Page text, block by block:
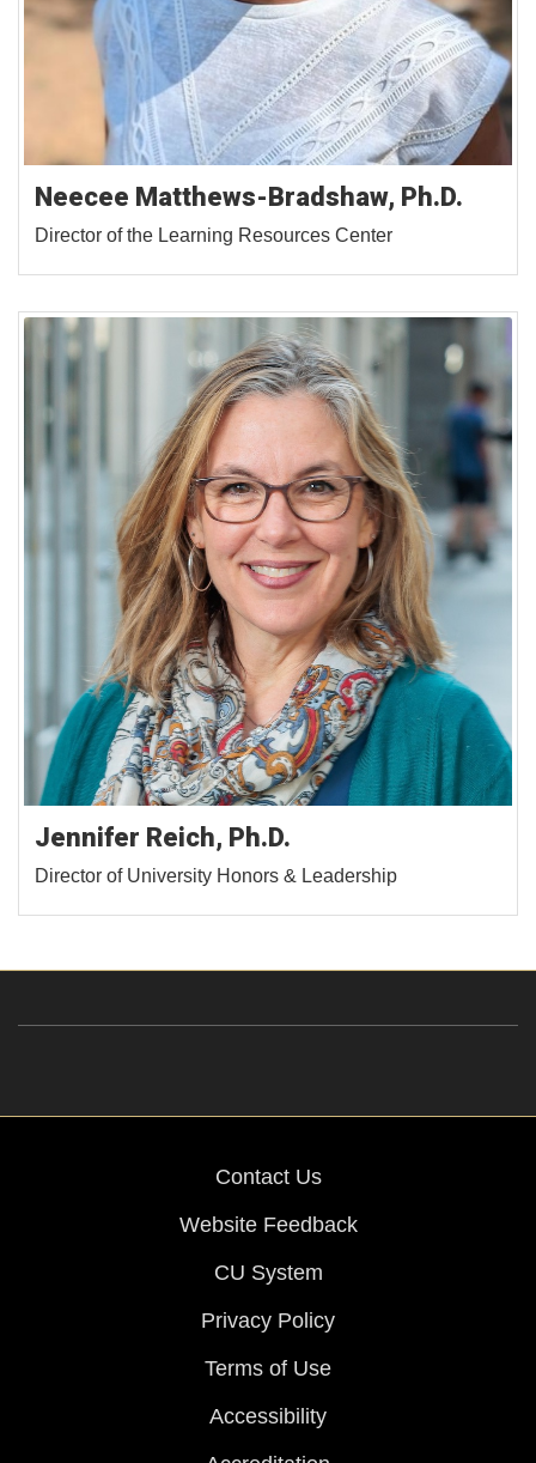
Neecee Matthews-Bradshaw, Ph.D.
Director of the Learning Resources Center
Jennifer Reich, Ph.D.
Director of University Honors & Leadership
Contact Us
Website Feedback
CU System
Privacy Policy
Terms of Use
Accessibility